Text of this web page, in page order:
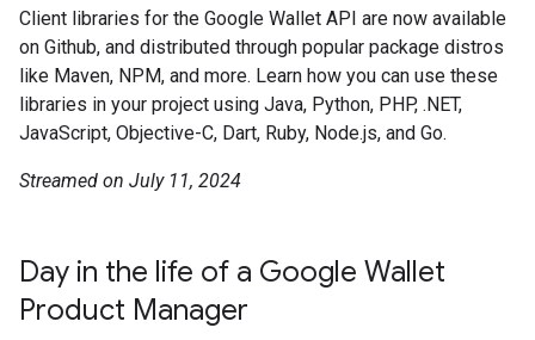
Client libraries for the Google Wallet API are now available
on Github, and distributed through popular package distros
like Maven, NPM, and more. Learn how you can use these
libraries in your project using Java, Python, PHP, .NET,
JavaScript, Objective-C, Dart, Ruby, Node.js, and Go.
Streamed on July 11, 2024
Day in the life of a Google Wallet
Product Manager